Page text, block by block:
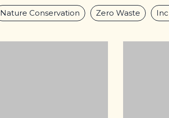
Nature Conservation Zero Waste